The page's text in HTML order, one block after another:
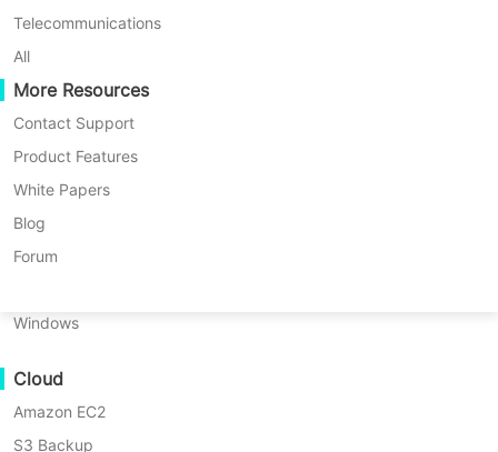
C2V Migration
P2C Migration
Recoveribility
VM Recovery Verification
OS Recovery Verification
Data Security
Backup to Cloud
GDPR Compliance
Oracle OLVM
XenServer/Citrix Hypervisor
KayGrid
InCloud Sphere
Arcfra
FusionOne Compute
NexaVM
Physical Server
Windows
Cloud
Amazon EC2
S3 Backup
Telecommunications
All
More Resources
Contact Support
Product Features
White Papers
Blog
Forum
Table
QNAP
vs